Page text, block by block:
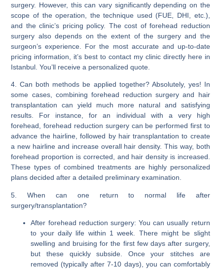
surgery. However, this can vary significantly depending on the
scope of the operation, the technique used (FUE, DHI, etc.),
and the clinic’s pricing policy. The cost of forehead reduction
surgery also depends on the extent of the surgery and the
surgeon’s experience. For the most accurate and up-to-date
pricing information, it’s best to contact my clinic directly here in
Istanbul . You’ll receive a personalized quote.
4. Can both methods be applied together?Absolutely, yes! In
some cases, combining forehead reduction surgery and hair
transplantation can yield much more natural and satisfying
results. For instance, for an individual with a very high
forehead, forehead reduction surgery can be performed first to
advance the hairline, followed by hair transplantation to create
a new hairline and increase overall hair density. This way, both
forehead proportion is corrected, and hair density is increased.
These types of combined treatments are highly personalized
plans decided after a detailed preliminary examination.
5. When can one return to normal life after
surgery/transplantation?
After forehead reduction surgery: You can usually return
to your daily life within 1 week. There might be slight
swelling and bruising for the first few days after surgery,
but these quickly subside. Once your stitches are
removed (typically after 7-10 days), you can comfortably